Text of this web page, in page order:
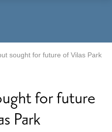
sought for future of Vilas Park
for future
Park